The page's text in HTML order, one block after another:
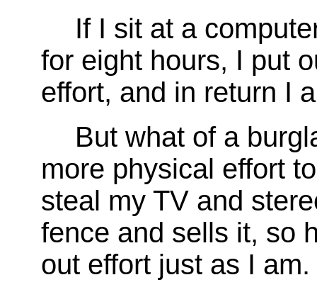
If I sit at a
for eight hours, I put
effort, and in return I
But what of a
more physical effort
steal my TV and
fence and sells it, so
out effort just as I am.